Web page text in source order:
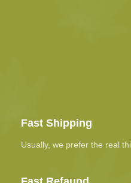
Fast Shipping
Usually, we prefer the real